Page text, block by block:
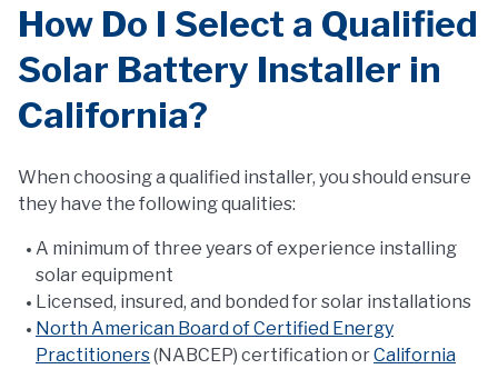
How Do I Select a Qualified
Solar Battery Installer in
California?
When choosing a qualified installer, you should ensure
they have the following qualities:
A minimum of three years of experience installing
solar equipment
Licensed, insured, and bonded for solar installations
North American Board of Certified Energy
Practitioners(NABCEP) certification orCalifornia